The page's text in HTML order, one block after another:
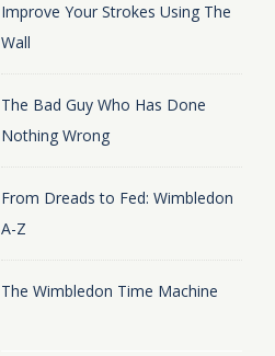
Improve Your Strokes Using The
Wall
The Bad Guy Who Has Done
Nothing Wrong
From Dreads to Fed: Wimbledon
A-Z
The Wimbledon Time Machine